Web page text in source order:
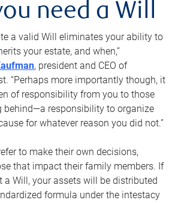
need a Will
a valid Will eliminates your ability to
your estate, and when,”
, president and CEO of
“Perhaps more importantly though, it
of responsibility from you to those
behind—a responsibility to organize
for whatever reason you did not.”
to make their own decisions,
that impact their family members. If
a Will, your assets will be distributed
formula under the intestacy